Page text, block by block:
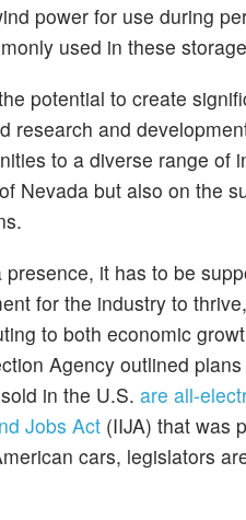
power for use during
used in these
potential to create
research and
to a diverse range of
Nevada but also on the
it has to be
for the industry to
to both economic
Agency outlined
in the U.S. are all-
Jobs Act (IIJA) that was
cars, legislators